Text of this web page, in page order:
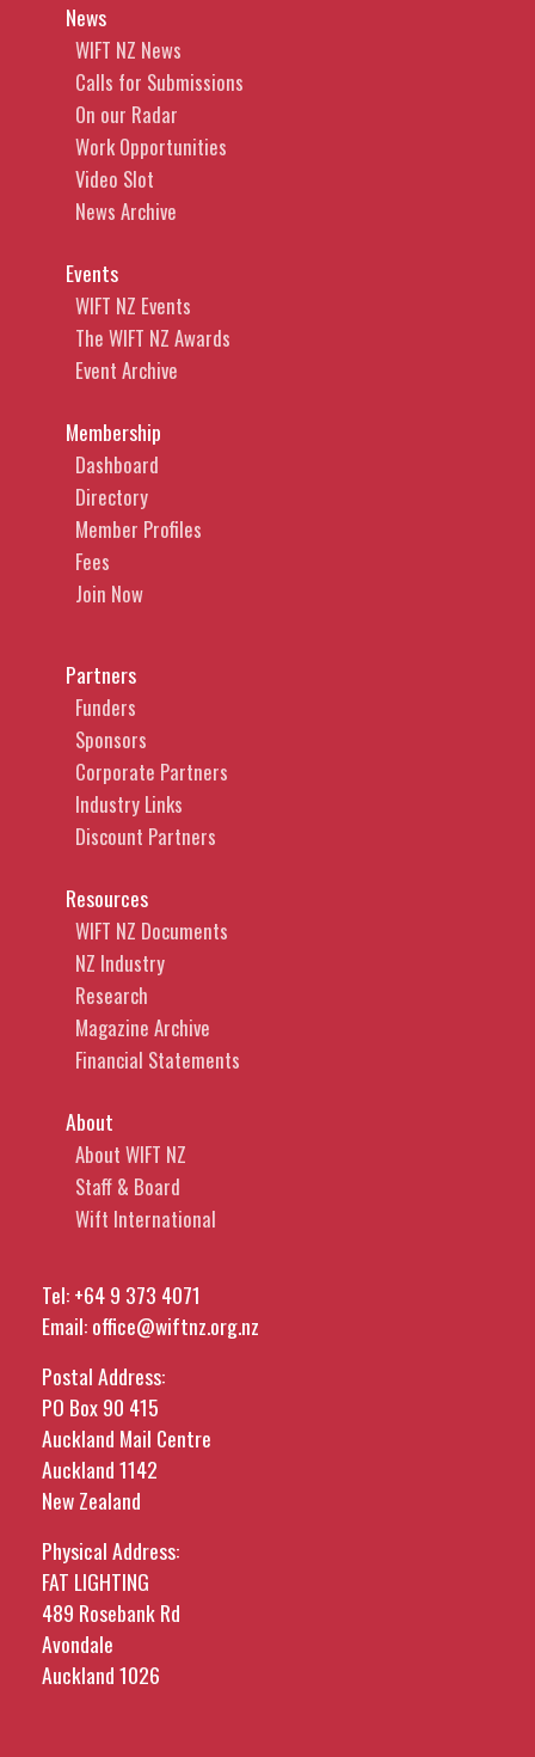
News
WIFT NZ News
Calls for Submissions
On our Radar
Work Opportunities
Video Slot
News Archive
Events
WIFT NZ Events
The WIFT NZ Awards
Event Archive
Membership
Dashboard
Directory
Member Profiles
Fees
Join Now
Partners
Funders
Sponsors
Corporate Partners
Industry Links
Discount Partners
Resources
WIFT NZ Documents
NZ Industry
Research
Magazine Archive
Financial Statements
About
About WIFT NZ
Staff & Board
Wift International
Tel:+64 9 373 4071
Email:office@wiftnz.org.nz
Postal Address:
PO Box 90 415
Auckland Mail Centre
Auckland 1142
New Zealand
Physical Address:
FAT LIGHTING
489 Rosebank Rd
Avondale
Auckland 1026